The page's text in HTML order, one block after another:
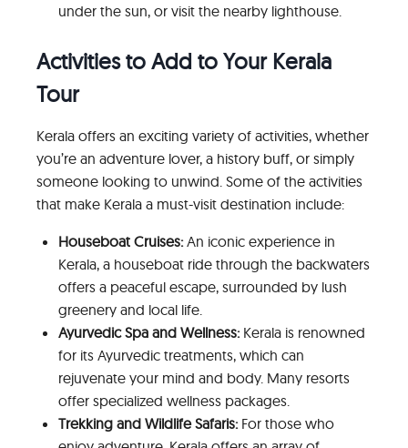
under the sun, or visit the nearby lighthouse.
Activities to Add to Your Kerala
Tour
Kerala offers an exciting variety of activities, whether
you’re an adventure lover, a history buff, or simply
someone looking to unwind. Some of the activities
that make Kerala a must-visit destination include:
Houseboat Cruises:An iconic experience in
Kerala, a houseboat ride through the backwaters
offers a peaceful escape, surrounded by lush
greenery and local life.
Ayurvedic Spa and Wellness:Kerala is renowned
for its Ayurvedic treatments, which can
rejuvenate your mind and body. Many resorts
offer specialized wellness packages.
Trekking and Wildlife Safaris: For those who